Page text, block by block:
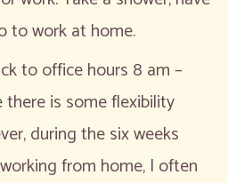
to work at home.
to office hours 8 am –
there is some flexibility
during the six weeks
from home, I often